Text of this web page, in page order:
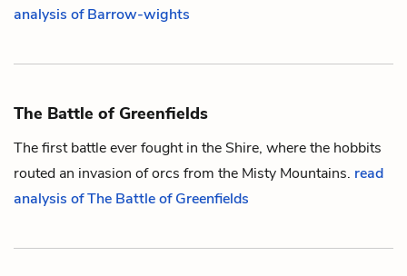
analysis of Barrow-wights
The Battle of Greenfields
The first battle ever fought in the Shire, where the hobbits
routed an invasion oforcs from the Misty Mountains. read
analysis of The Battle of Greenfields